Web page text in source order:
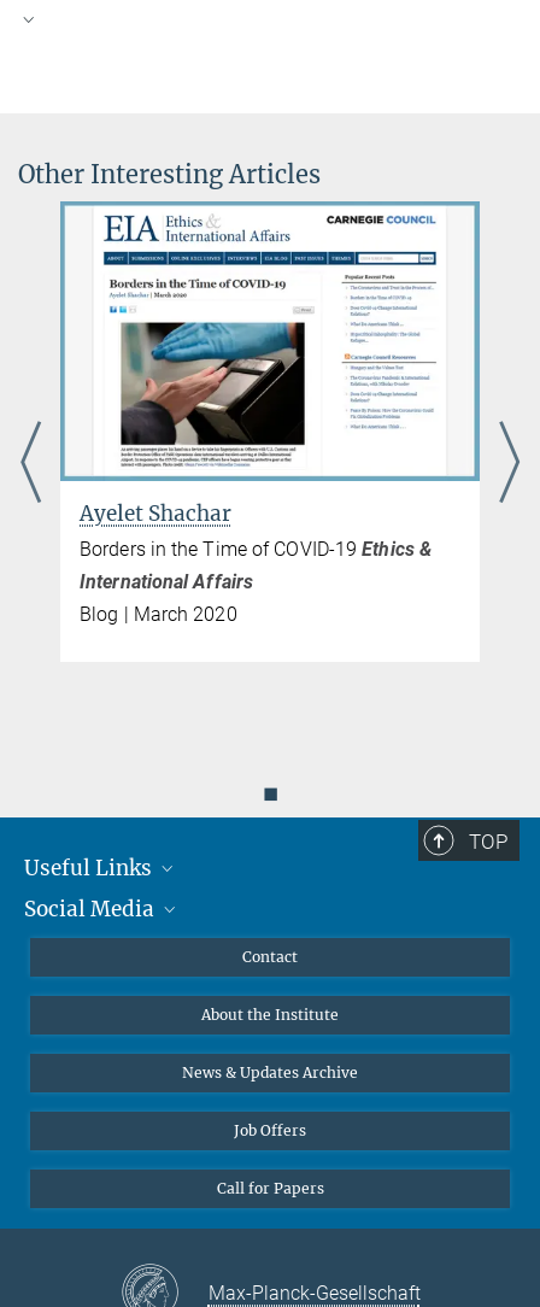
Other Interesting Articles
Ayelet Shachar
Borders in the Time of COVID-19Ethics &
International Affairs
Blog | March 2020
◼
TOP
Useful Links
MMG Alumni Corner
Diversity interviews
Social Media
Contact
About the Institute
News & Updates Archive
Job Offers
Call for Papers
Max-Planck-Gesellschaft